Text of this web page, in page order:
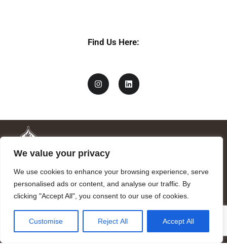
We value your privacy
We use cookies to enhance your browsing experience, serve
personalised ads or content, and analyse our traffic. By
clicking "Accept All", you consent to our use of cookies.
Customise Reject All Accept All
Find Us Here:
Mandragora logo art by Benjamin Vierling.
Registered in the Registry of Foundations of the Generalitat of